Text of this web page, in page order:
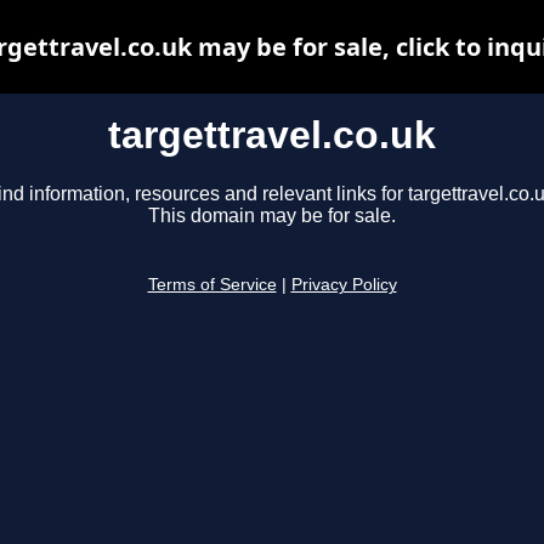
targettravel.co.uk
information, resources and relevant links for
This domain may be for sale.
Terms of Service Privacy Policy
may be for sale, click to